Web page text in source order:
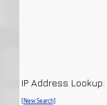
IP Address Lookup:
[New Search]